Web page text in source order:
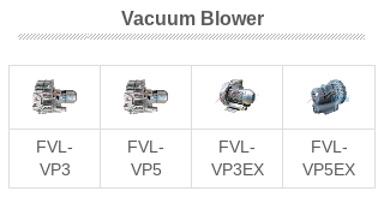
Vacuum Blower
FVL-
VP3
FVL-
VP5
FVL-
VP3EX
FVL-
VP5EX